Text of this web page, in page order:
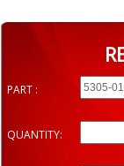
PART :
QUANTITY: